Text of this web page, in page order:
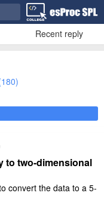
Recent reply
to two-dimensional
convert the data to a 5-